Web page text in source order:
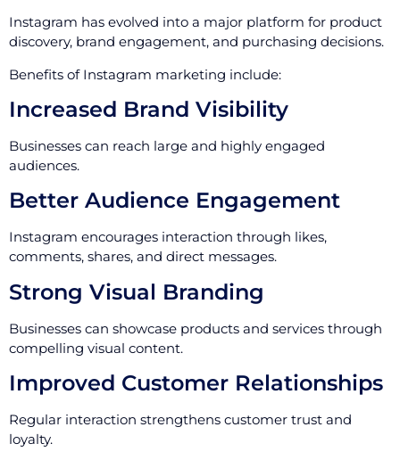
Instagram has evolved into a major platform for product
discovery, brand engagement, and purchasing decisions.
Benefits of Instagram marketing include:
Increased Brand Visibility
Businesses can reach large and highly engaged
audiences.
Better Audience Engagement
Instagram encourages interaction through likes,
comments, shares, and direct messages.
Strong Visual Branding
Businesses can showcase products and services through
compelling visual content.
Improved Customer Relationships
Regular interaction strengthens customer trust and
loyalty.